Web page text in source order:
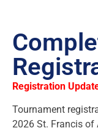
Registration
Tournament
2026 St. Francis of